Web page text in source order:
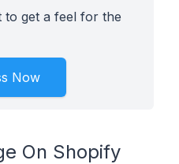
to get a feel for the
Now
On Shopify